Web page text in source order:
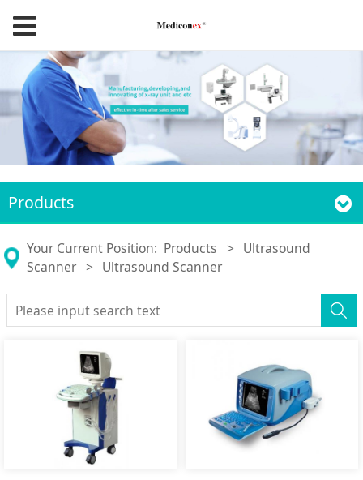
Products
Your Current Position: Products > Ultrasound
Scanner > Ultrasound Scanner